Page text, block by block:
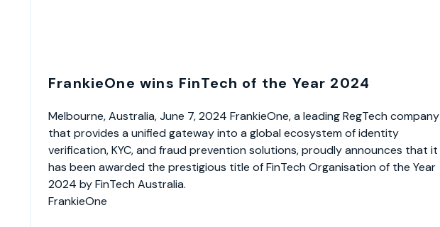
FrankieOne wins FinTech of the Year 2024
Melbourne, Australia, June 7, 2024 FrankieOne, a leading RegTech company
that provides a unified gateway into a global ecosystem of identity
verification, KYC, and fraud prevention solutions, proudly announces that it
has been awarded the prestigious title of FinTech Organisation of the Year
2024 by FinTech Australia.
FrankieOne